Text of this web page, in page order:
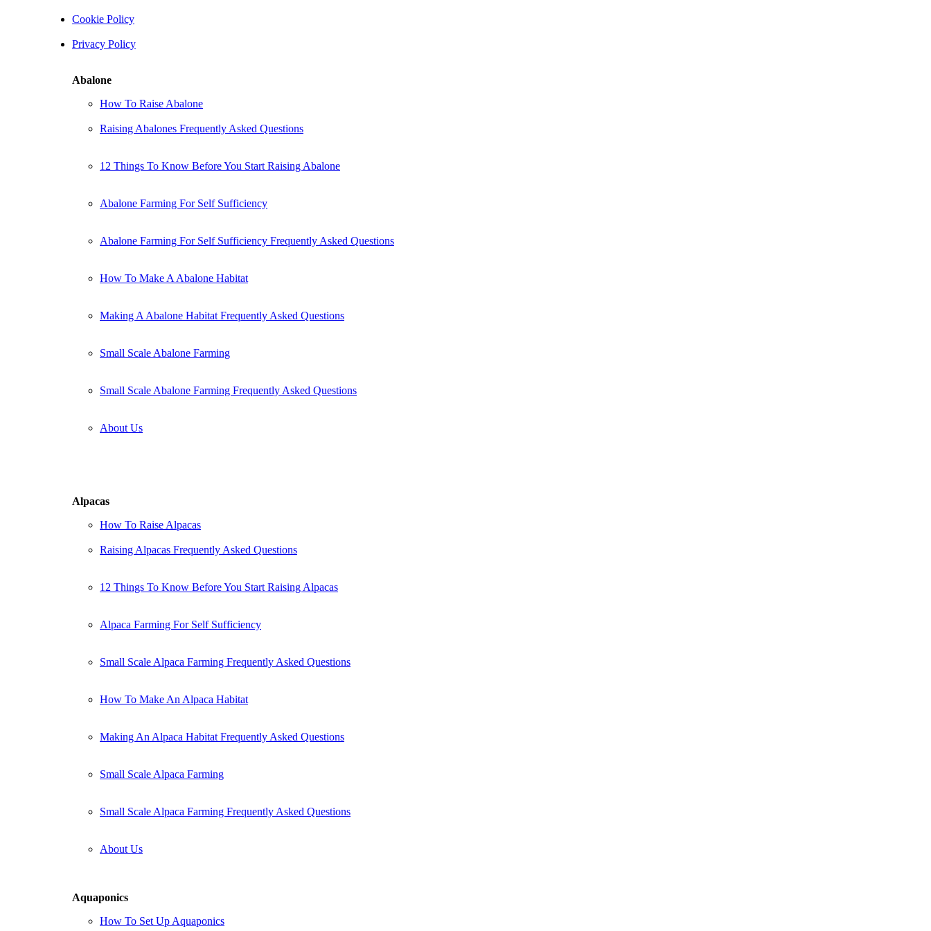
Cookie Policy
Privacy Policy
Abalone
How To Raise Abalone
Raising Abalones Frequently Asked Questions
12 Things To Know Before You Start Raising Abalone
Abalone Farming For Self Sufficiency
Abalone Farming For Self Sufficiency Frequently Asked Questions
How To Make A Abalone Habitat
Making A Abalone Habitat Frequently Asked Questions
Small Scale Abalone Farming
Small Scale Abalone Farming Frequently Asked Questions
About Us
Alpacas
How To Raise Alpacas
Raising Alpacas Frequently Asked Questions
12 Things To Know Before You Start Raising Alpacas
Alpaca Farming For Self Sufficiency
Small Scale Alpaca Farming Frequently Asked Questions
How To Make An Alpaca Habitat
Making An Alpaca Habitat Frequently Asked Questions
Small Scale Alpaca Farming
Small Scale Alpaca Farming Frequently Asked Questions
About Us
Aquaponics
How To Set Up Aquaponics